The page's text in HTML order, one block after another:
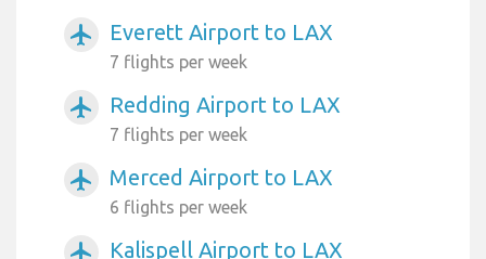
airplanemode_active Everett Airport to LAX
7 flights per week
airplanemode_active Redding Airport to LAX
7 flights per week
airplanemode_active Merced Airport to LAX
6 flights per week
airplanemode_active Kalispell Airport to LAX